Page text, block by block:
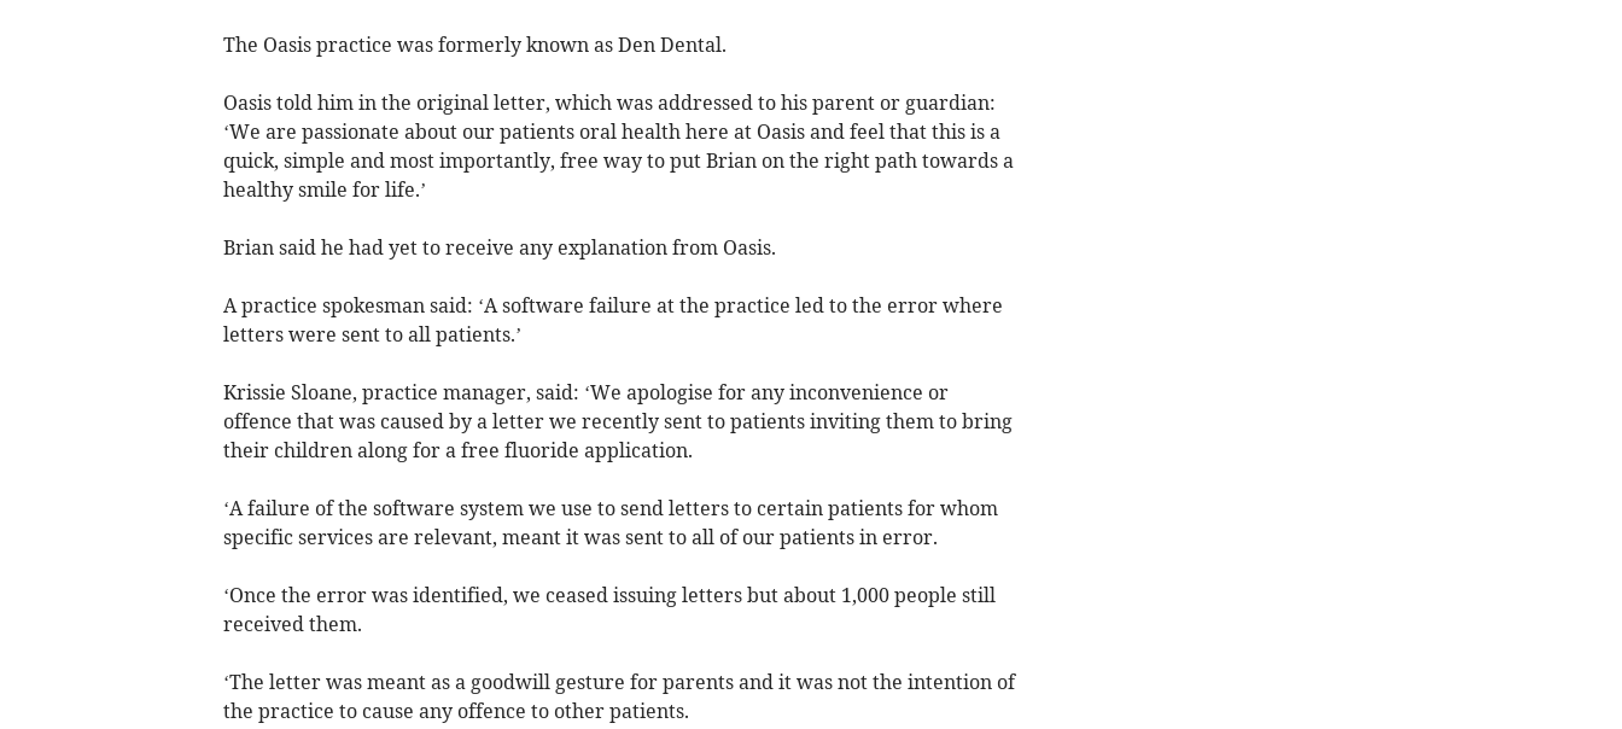
The Oasis practice was formerly known as Den Dental.
Oasis told him in the original letter, which was addressed to his parent or guardian:
‘We are passionate about our patients oral health here at Oasis and feel that this is a
quick, simple and most importantly, free way to put Brian on the right path towards a
healthy smile for life.’
Brian said he had yet to receive any explanation from Oasis.
A practice spokesman said: ‘A software failure at the practice led to the error where
letters were sent to all patients.’
Krissie Sloane, practice manager, said: ‘We apologise for any inconvenience or
offence that was caused by a letter we recently sent to patients inviting them to bring
their children along for a free fluoride application.
‘A failure of the software system we use to send letters to certain patients for whom
specific services are relevant, meant it was sent to all of our patients in error.
‘Once the error was identified, we ceased issuing letters but about 1,000 people still
received them.
‘The letter was meant as a goodwill gesture for parents and it was not the intention of
the practice to cause any offence to other patients.